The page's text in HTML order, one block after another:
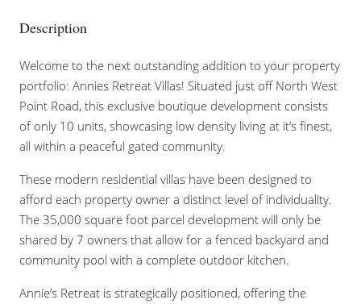
Description
Welcome to the next outstanding addition to your property
portfolio: Annies Retreat Villas! Situated just off North West
Point Road, this exclusive boutique development consists
of only 10 units, showcasing low density living at it’s finest,
all within a peaceful gated community.
These modern residential villas have been designed to
afford each property owner a distinct level of individuality.
The 35,000 square foot parcel development will only be
shared by 7 owners that allow for a fenced backyard and
community pool with a complete outdoor kitchen.
Annie’s Retreat is strategically positioned, offering the